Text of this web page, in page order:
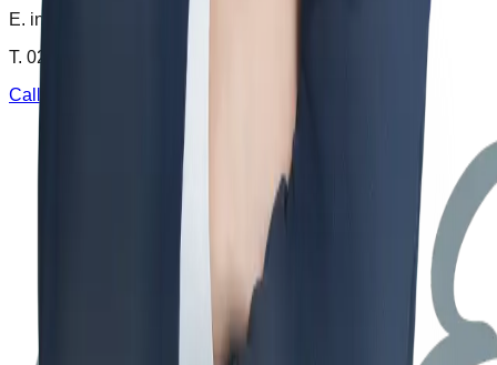
E. info@krlaw.kr
T. 02-6246-7721
Call